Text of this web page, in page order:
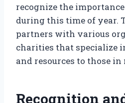
recognize the
during this time of year.
partners with various
charities that specialize
and resources to those in
Recognition